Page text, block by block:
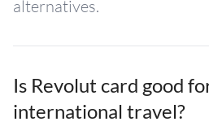
alternatives.
Is Revolut card good
international travel?